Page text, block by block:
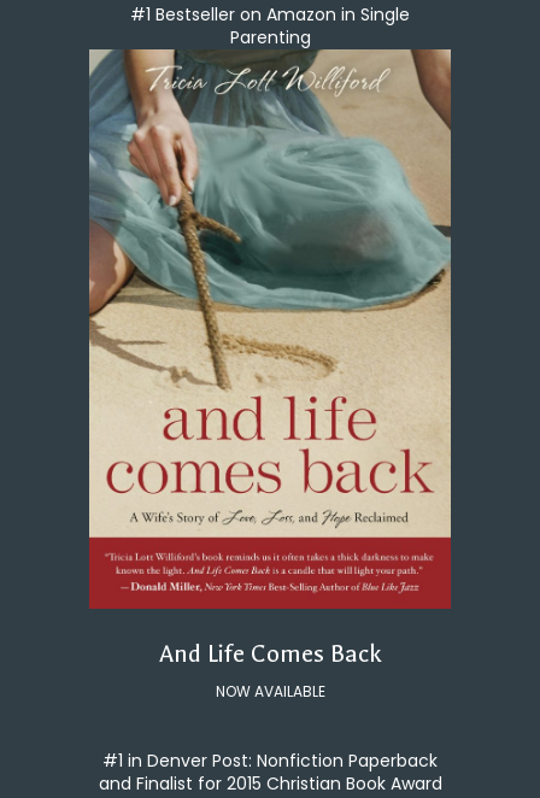
#1 Bestseller on Amazon in Single
Parenting
And Life Comes Back
NOW AVAILABLE
#1 in Denver Post: Nonfiction Paperback
and Finalist for 2015 Christian Book Award